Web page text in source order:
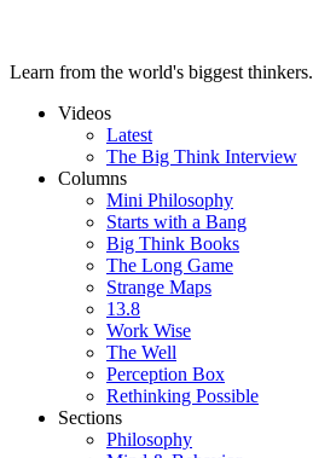
Learn from the world's biggest thinkers.
Videos
Latest
The Big Think Interview
Columns
Mini Philosophy
Starts with a Bang
Big Think Books
The Long Game
Strange Maps
13.8
Work Wise
The Well
Perception Box
Rethinking Possible
Sections
Philosophy